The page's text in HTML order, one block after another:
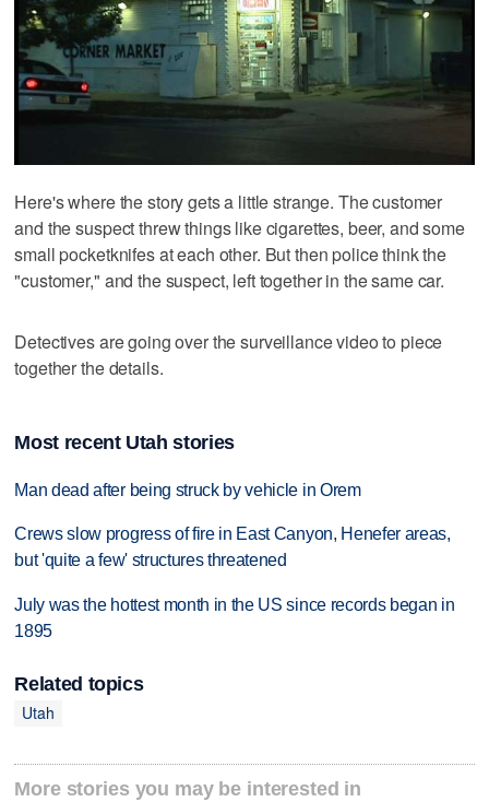
Here's where the story gets a little strange. The customer
and the suspect threw things like cigarettes, beer, and some
small pocketknifes at each other. But then police think the
"customer," and the suspect, left together in the same car.
Detectives are going over the surveillance video to piece
together the details.
Most recent Utah stories
Man dead after being struck by vehicle in Orem
Crews slow progress of fire in East Canyon, Henefer areas,
but 'quite a few' structures threatened
July was the hottest month in the US since records began in
1895
Related topics
Utah
More stories you may be interested in